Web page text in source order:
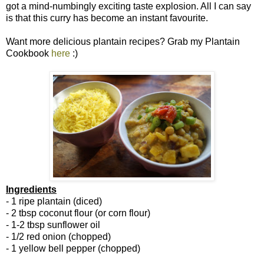
got a mind-numbingly exciting taste explosion. All I can say
is that this curry has become an instant favourite.
Want more delicious plantain recipes? Grab my Plantain
Cookbook here :)
Ingredients
- 1 ripe plantain (diced)
- 2 tbsp coconut flour (or corn flour)
- 1-2 tbsp sunflower oil
- 1/2 red onion (chopped)
- 1 yellow bell pepper (chopped)